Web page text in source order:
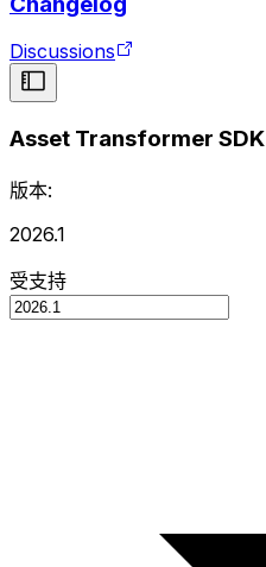
Discussions
Asset Transformer SDK
版本:
2026.1
受支持